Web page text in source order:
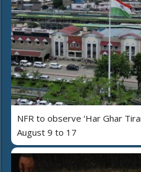
NFR to observe ‘Har Ghar
August 9 to 17